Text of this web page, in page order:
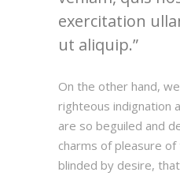
exercitation
ut aliquip.
On the other hand,
righteous indignation
are so beguiled and
charms of pleasure
blinded by desire,